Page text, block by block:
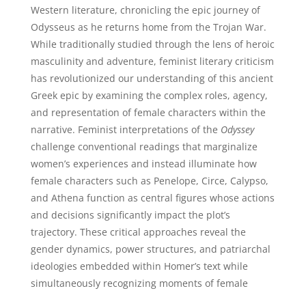
Western literature, chronicling the epic journey of
Odysseus as he returns home from the Trojan War.
While traditionally studied through the lens of heroic
masculinity and adventure, feminist literary criticism
has revolutionized our understanding of this ancient
Greek epic by examining the complex roles, agency,
and representation of female characters within the
narrative. Feminist interpretations of the Odyssey
challenge conventional readings that marginalize
women’s experiences and instead illuminate how
female characters such as Penelope, Circe, Calypso,
and Athena function as central figures whose actions
and decisions significantly impact the plot’s
trajectory. These critical approaches reveal the
gender dynamics, power structures, and patriarchal
ideologies embedded within Homer’s text while
simultaneously recognizing moments of female